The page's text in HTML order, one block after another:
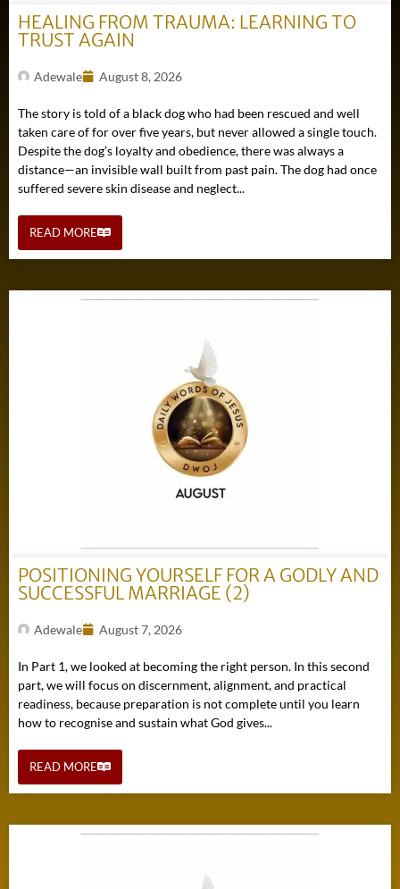
HEALING FROM TRAUMA: LEARNING TO
TRUST AGAIN
Adewale August 8, 2026
The story is told of a black dog who had been rescued and well
taken care of for over five years, but never allowed a single touch.
Despite the dog’s loyalty and obedience, there was always a
distance—an invisible wall built from past pain. The dog had once
suffered severe skin disease and neglect...
READ MORE
POSITIONING YOURSELF FOR A GODLY AND
SUCCESSFUL MARRIAGE (2)
Adewale August 7, 2026
In Part 1, we looked at becoming the right person. In this second
part, we will focus on discernment, alignment, and practical
readiness, because preparation is not complete until you learn
how to recognise and sustain what God gives...
READ MORE